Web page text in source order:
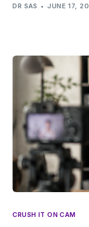
DR SAS JUNE 17,
CRUSH IT ON CAM